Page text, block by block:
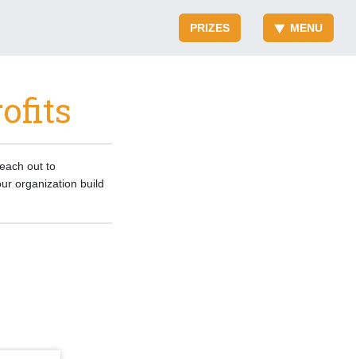
PRIZES MENU
out to
organization build